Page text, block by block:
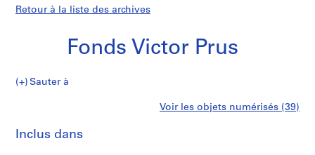
Retour à la liste des archives
Fonds Victor Prus
Fonds
Sauter à
i
Victor
Voir les objets numérisés (39)
Inclus dans